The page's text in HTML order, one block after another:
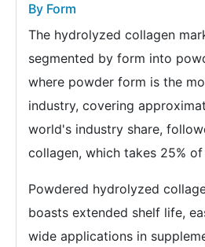
By Form
The hydrolyzed collagen
segmented by form into
where powder form is the
industry, covering
world's industry share,
collagen, which takes 25%
Powdered hydrolyzed
boasts extended shelf life,
wide applications in